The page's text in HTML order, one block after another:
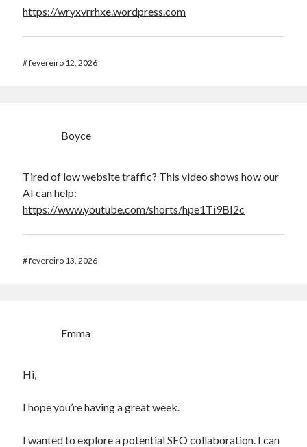
https://wryxvrrhxe.wordpress.com
#fevereiro 12, 2026
Boyce
Tired of low website traffic? This video shows how our
AI can help:
https://www.youtube.com/shorts/hpe1Ti9BI2c
#fevereiro 13, 2026
Emma
Hi,
I hope you’re having a great week.
I wanted to explore a potential SEO collaboration. I can